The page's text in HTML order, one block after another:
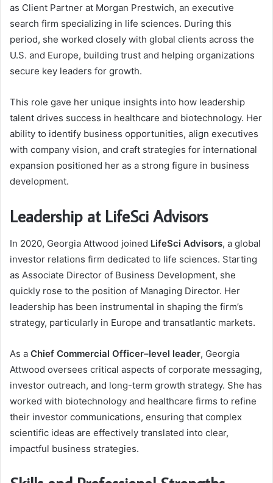
as Client Partner at Morgan Prestwich, an executive
search firm specializing in life sciences. During this
period, she worked closely with global clients across the
U.S. and Europe, building trust and helping organizations
secure key leaders for growth.
This role gave her unique insights into how leadership
talent drives success in healthcare and biotechnology. Her
ability to identify business opportunities, align executives
with company vision, and craft strategies for international
expansion positioned her as a strong figure in business
development.
Leadership at LifeSci Advisors
In 2020, Georgia Attwood joined LifeSci Advisors, a global
investor relations firm dedicated to life sciences. Starting
as Associate Director of Business Development, she
quickly rose to the position of Managing Director. Her
leadership has been instrumental in shaping the firm’s
strategy, particularly in Europe and transatlantic markets.
As a Chief Commercial Officer–level leader, Georgia
Attwood oversees critical aspects of corporate messaging,
investor outreach, and long-term growth strategy. She has
worked with biotechnology and healthcare firms to refine
their investor communications, ensuring that complex
scientific ideas are effectively translated into clear,
impactful business strategies.